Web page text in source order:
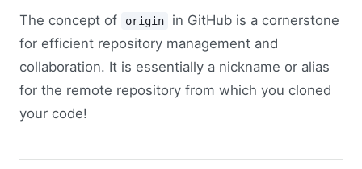
The concept of origin
in GitHub is a cornerstone
for efficient repository management and
collaboration. It is essentially a nickname or alias
for the remote repository from which you cloned
your code!